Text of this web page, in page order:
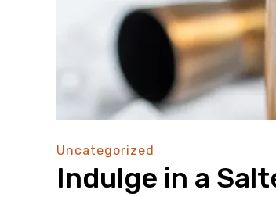
Uncategorized
Indulge in a